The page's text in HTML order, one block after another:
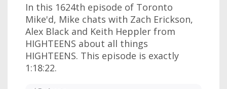
In this 1624th episode of Toronto
Mike'd, Mike chats with Zach Erickson,
Alex Black and Keith Heppler from
HIGHTEENS about all things
HIGHTEENS. This episode is exactly
1:18:22.